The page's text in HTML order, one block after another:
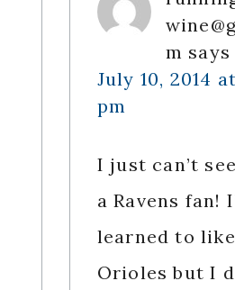
m says
July 10, 2014
pm
I just can’t
a Ravens fan!
learned to
Orioles but I